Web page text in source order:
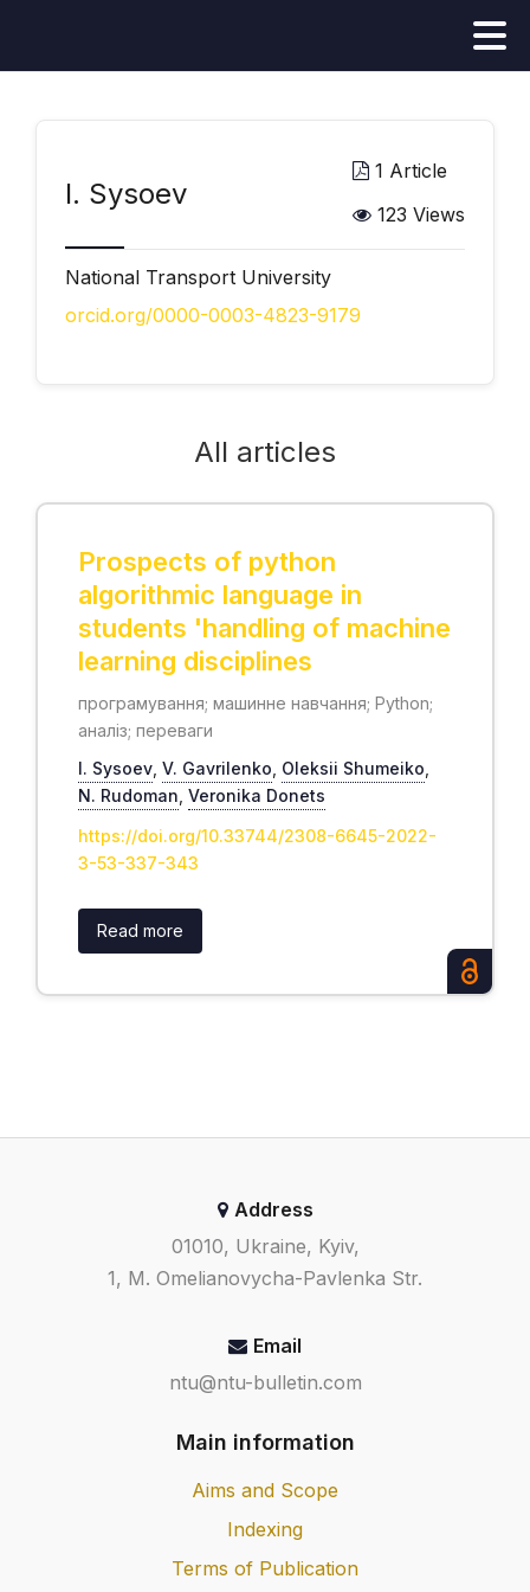
І. Sysoev
1 Article
123 Views
National Transport University
orcid.org/0000-0003-4823-9179
All articles
Prospects of python
algorithmic language in
students 'handling of machine
learning disciplines
програмування; машинне навчання; Python;
аналіз; переваги
І. Sysoev V. Gavrilenko Oleksii Shumeiko
N. Rudoman Veronika Donets
https://doi.org/10.33744/2308-6645-2022-
3-53-337-343
Read more
Address
01010, Ukraine, Kyiv,
1, M. Omelianovycha-Pavlenka Str.
Email
ntu@ntu-bulletin.com
Main information
Aims and Scope
Indexing
Terms of Publication